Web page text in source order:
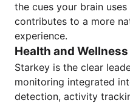
the cues your brain
contributes to a more
experience.
Health and
Starkey is the clear
monitoring integrated
detection, activity